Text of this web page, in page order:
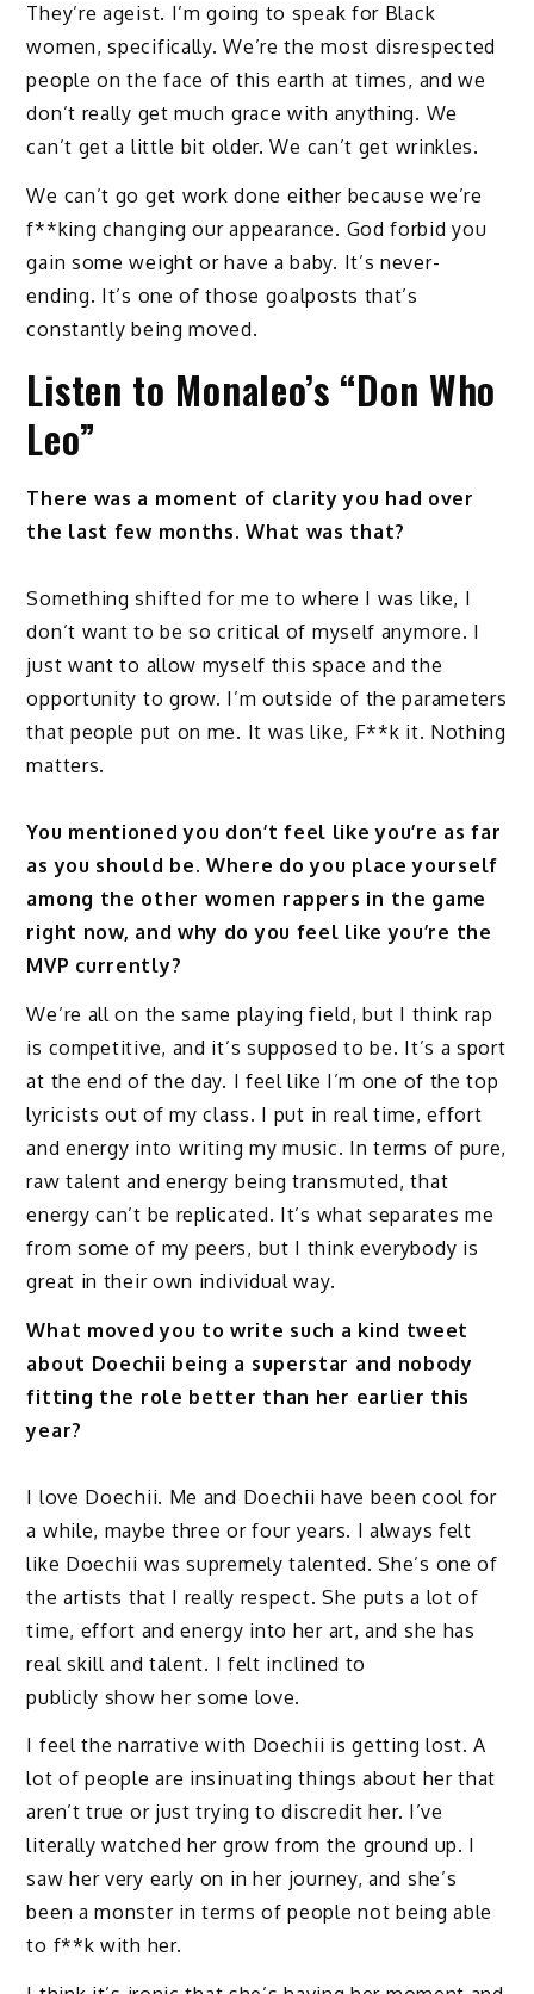
They’re ageist. I’m going to speak for Black
women, specifically. We’re the most disrespected
people on the face of this earth at times, and we
don’t really get much grace with anything. We
can’t get a little bit older. We can’t get wrinkles.
We can’t go get work done either because we’re
f**king changing our appearance. God forbid you
gain some weight or have a baby. It’s never-
ending. It’s one of those goalposts that’s
constantly being moved.
Listen to Monaleo’s “Don Who
Leo”
There was a moment of clarity you had over
the last few months. What was that?
Something shifted for me to where I was like, I
don’t want to be so critical of myself anymore. I
just want to allow myself this space and the
opportunity to grow. I’m outside of the parameters
that people put on me. It was like, F**k it. Nothing
matters.
You mentioned you don’t feel like you’re as far
as you should be. Where do you place yourself
among the other women rappers in the game
right now, and why do you feel like you’re the
MVP currently?
We’re all on the same playing field, but I think rap
is competitive, and it’s supposed to be. It’s a sport
at the end of the day. I feel like I’m one of the top
lyricists out of my class. I put in real time, effort
and energy into writing my music. In terms of pure,
raw talent and energy being transmuted, that
energy can’t be replicated. It’s what separates me
from some of my peers, but I think everybody is
great in their own individual way.
What moved you to write such a kind tweet
about Doechii being a superstar and nobody
fitting the role better than her earlier this
year?
I love Doechii. Me and Doechii have been cool for
a while, maybe three or four years. I always felt
like Doechii was supremely talented. She’s one of
the artists that I really respect. She puts a lot of
time, effort and energy into her art, and she has
real skill and talent. I felt inclined to
publicly show her some love.
I feel the narrative with Doechii is getting lost. A
lot of people are insinuating things about her that
aren’t true or just trying to discredit her. I’ve
literally watched her grow from the ground up. I
saw her very early on in her journey, and she’s
been a monster in terms of people not being able
to f**k with her.